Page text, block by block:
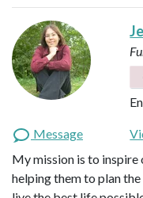
Message
My mission is to
helping them to plan